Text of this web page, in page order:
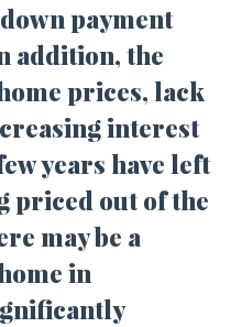
payment
addition, the
prices, lack
interest
years have left
priced out of the
may be a
in